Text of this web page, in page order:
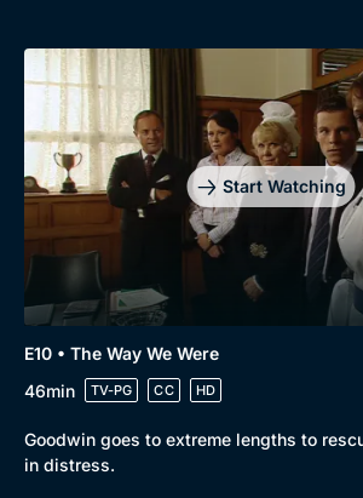
Start Watching
E10 • The Way We Were
46min
TV-PG CC HD
Goodwin goes to extreme lengths to
in distress.